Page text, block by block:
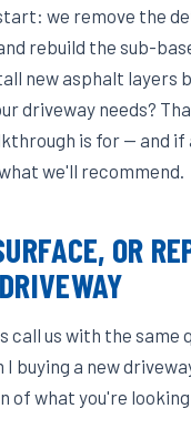
we remove the
rebuild the sub-
new asphalt layers
driveway needs?
is for — and if
we'll recommend.
OR
call us with the same
buying a new
of what you're